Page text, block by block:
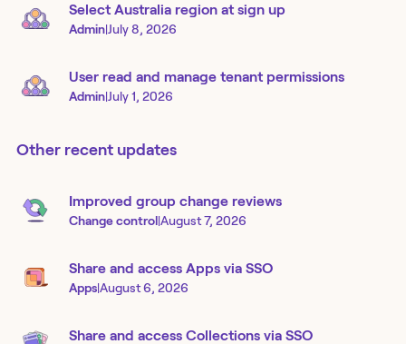
Select Australia region at sign up
Admin|July 8, 2026
User read and manage tenant permissions
Admin|July 1, 2026
Other recent updates
Improved group change reviews
Change control|August 7, 2026
Share and access Apps via SSO
Apps|August 6, 2026
Share and access Collections via SSO